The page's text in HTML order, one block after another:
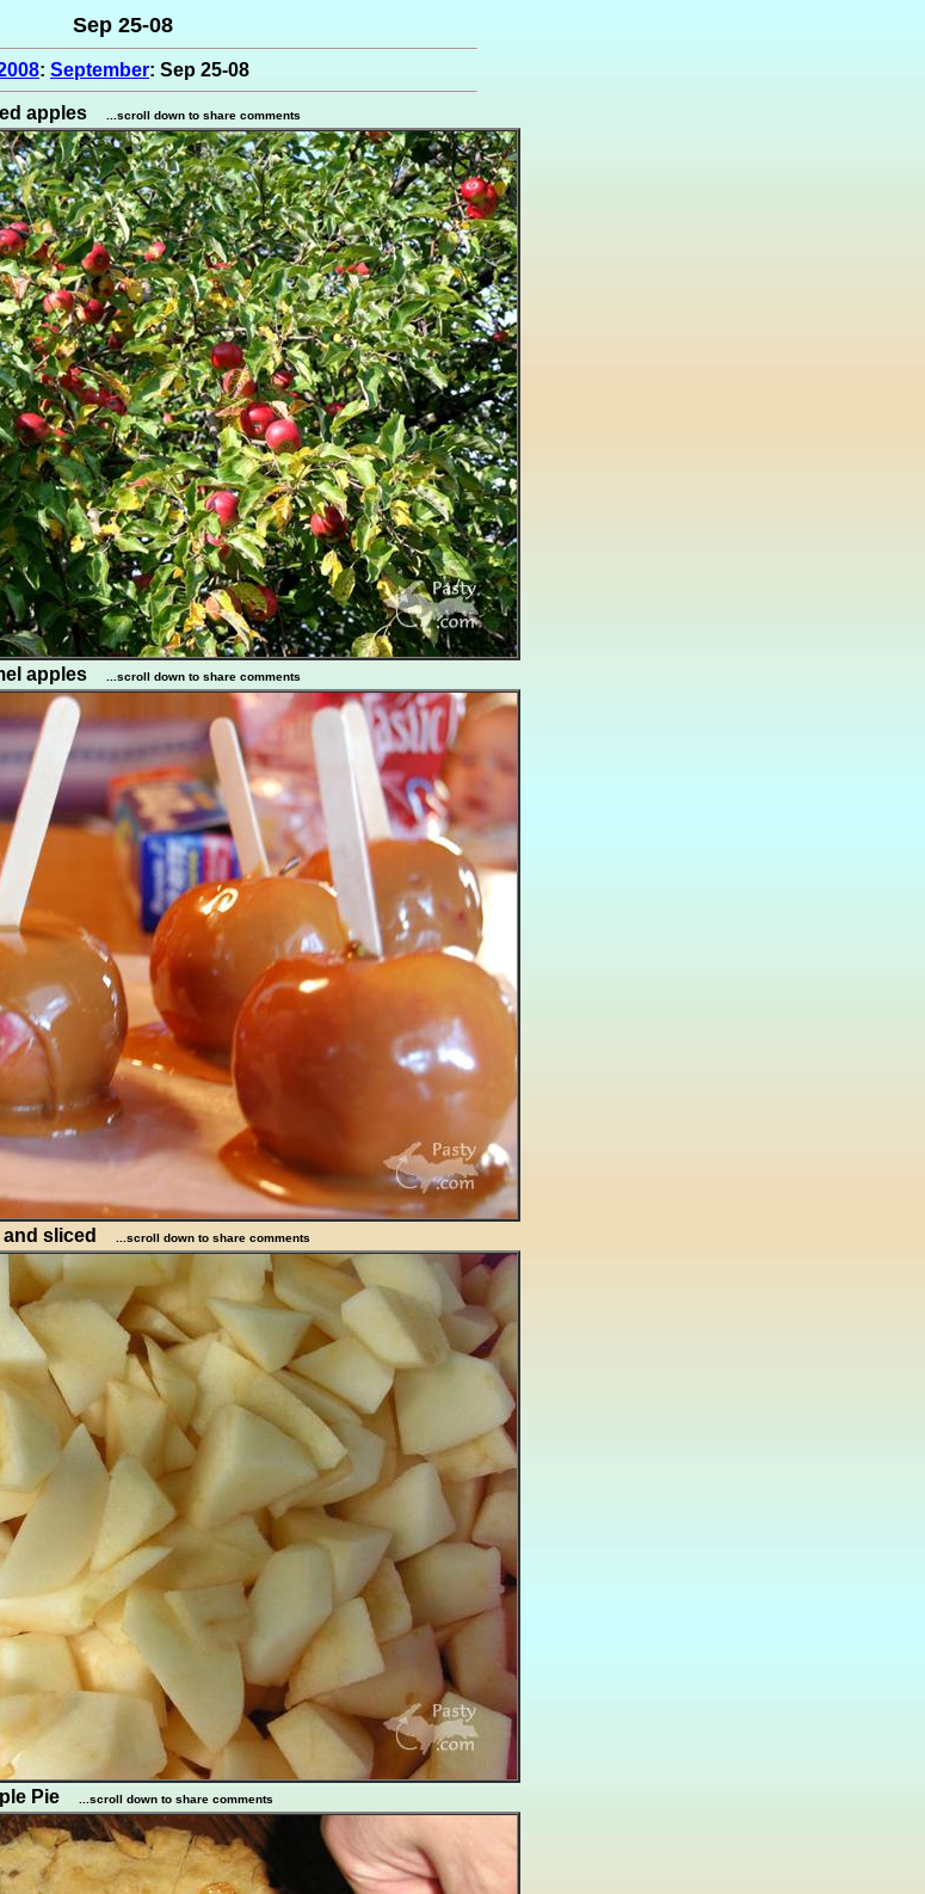
Sep 25-08
: September: Sep 25-08
apples ...scroll down to share comments
apples ...scroll down to share comments
and sliced ...scroll down to share comments
Pie ...scroll down to share comments